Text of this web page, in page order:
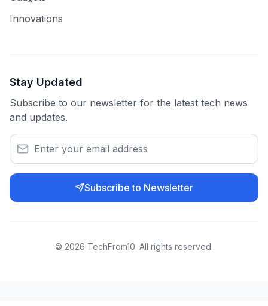
Innovations
Stay Updated
Subscribe to our newsletter for the latest tech news
and updates.
Subscribe to Newsletter
© 2026 TechFrom10. All rights reserved.